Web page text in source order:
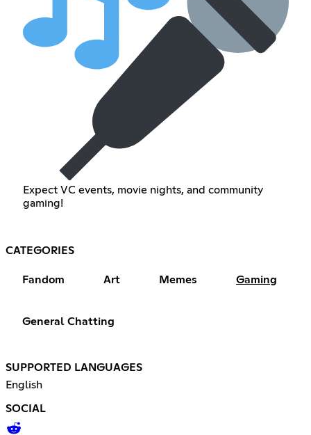
Expect VC events, movie nights, and community
gaming!
CATEGORIES
Fandom Art Memes Gaming
General Chatting
SUPPORTED LANGUAGES
English
SOCIAL